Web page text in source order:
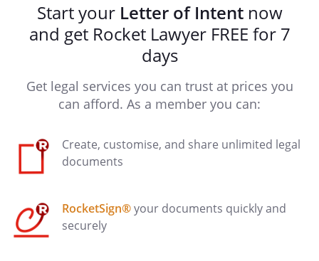
Start your Letter of Intentnow
and get Rocket Lawyer FREE for 7
days
Get legal services you can trust at prices you
can afford. As a member you can:
Create, customise, and share unlimited legal
documents
RocketSign®your documents quickly and
securely